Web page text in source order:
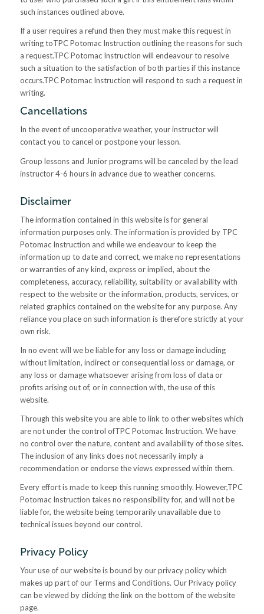
such instances outlined above.
If a user requires a refund then they must make this request in
writing toTPC Potomac Instruction outlining the reasons for such
a request.TPC Potomac Instruction will endeavour to resolve
such a situation to the satisfaction of both parties if this instance
occurs.TPC Potomac Instruction will respond to such a request in
writing.
Cancellations
In the event of uncooperative weather, your instructor will
contact you to cancel or postpone your lesson.
Group lessons and Junior programs will be canceled by the lead
instructor 4-6 hours in advance due to weather concerns.
Disclaimer
The information contained in this website is for general
information purposes only. The information is provided by TPC
Potomac Instruction and while we endeavour to keep the
information up to date and correct, we make no representations
or warranties of any kind, express or implied, about the
completeness, accuracy, reliability, suitability or availability with
respect to the website or the information, products, services, or
related graphics contained on the website for any purpose. Any
reliance you place on such information is therefore strictly at your
own risk.
In no event will we be liable for any loss or damage including
without limitation, indirect or consequential loss or damage, or
any loss or damage whatsoever arising from loss of data or
profits arising out of, or in connection with, the use of this
website.
Through this website you are able to link to other websites which
are not under the control ofTPC Potomac Instruction. We have
no control over the nature, content and availability of those sites.
The inclusion of any links does not necessarily imply a
recommendation or endorse the views expressed within them.
Every effort is made to keep this running smoothly. However,TPC
Potomac Instruction takes no responsibility for, and will not be
liable for, the website being temporarily unavailable due to
technical issues beyond our control.
Privacy Policy
Your use of our website is bound by our privacy policy which
makes up part of our Terms and Conditions. Our Privacy policy
can be viewed by clicking the link on the bottom of the website
page.